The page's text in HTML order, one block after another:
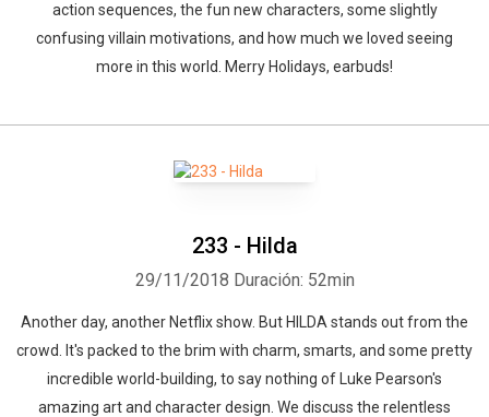
action sequences, the fun new characters, some slightly
confusing villain motivations, and how much we loved seeing
more in this world. Merry Holidays, earbuds!
233 - Hilda
29/11/2018 Duración: 52min
Another day, another Netflix show. But HILDA stands out from the
crowd. It's packed to the brim with charm, smarts, and some pretty
incredible world-building, to say nothing of Luke Pearson's
amazing art and character design. We discuss the relentless